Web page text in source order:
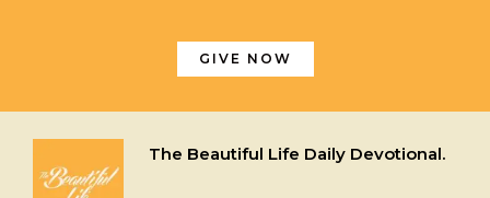
GIVE NOW
The Beautiful Life Daily Devotional.